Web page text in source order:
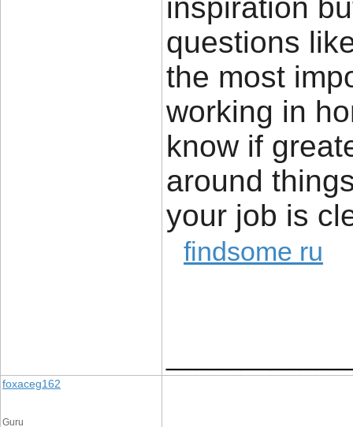
inspiration
questions
the most
working in
know if
around
your job is
findsome ru
foxaceg162
Guru